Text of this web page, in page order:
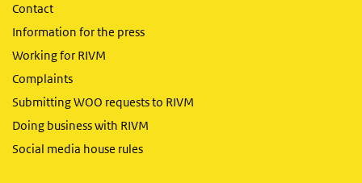
Contact
Information for the press
Working for RIVM
Complaints
Submitting WOO requests to RIVM
Doing business with RIVM
Social media house rules